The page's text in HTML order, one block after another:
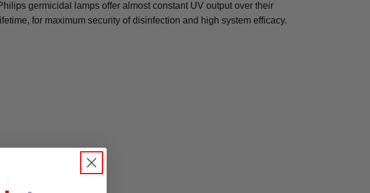
germicidal lamps offer almost constant UV output over their
for maximum security of disinfection and high system efficacy.